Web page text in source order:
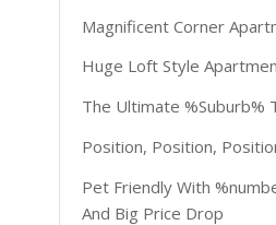
Magnificent Corner
Huge Loft Style
The Ultimate %Suburb%
Position, Position,
Pet Friendly With
And Big Price Drop